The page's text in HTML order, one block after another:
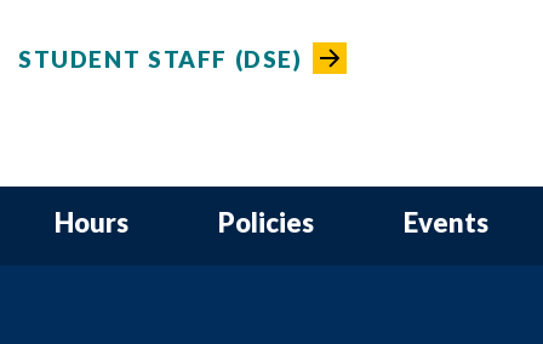
STUDENT STAFF (DSE)
Hours Policies Events